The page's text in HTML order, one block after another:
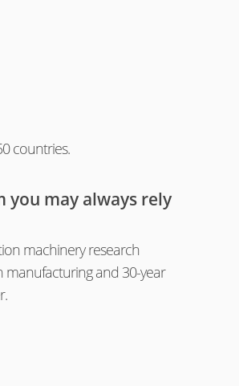
countries.
you may always rely
machinery research
manufacturing and 30-year